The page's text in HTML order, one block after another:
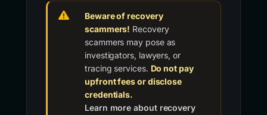
Beware of recovery
scammers! Recovery
scammers may pose as
investigators, lawyers, or
tracing services. Do not pay
upfront fees or disclose
credentials.
Learn more about recovery